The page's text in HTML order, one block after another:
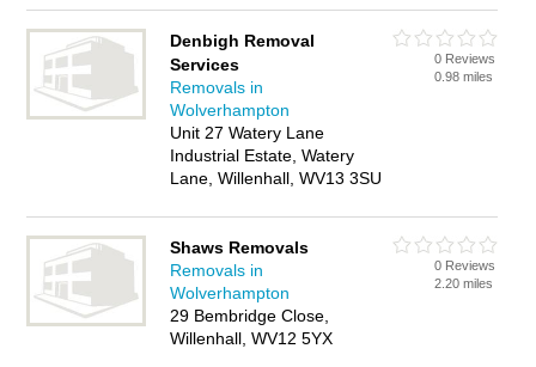
Denbigh Removal
Services
Removals in
Wolverhampton
Unit 27 Watery Lane
Industrial Estate, Watery
Lane, Willenhall, WV13 3SU
0 Reviews
0.98 miles
Shaws Removals
Removals in
Wolverhampton
29 Bembridge Close,
Willenhall, WV12 5YX
0 Reviews
2.20 miles